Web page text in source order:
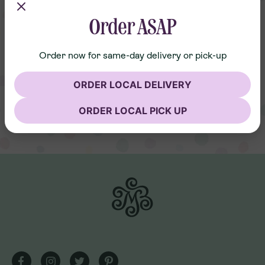
Order ASAP
Order now for same-day delivery or pick-up
ORDER LOCAL DELIVERY
ORDER LOCAL PICK UP